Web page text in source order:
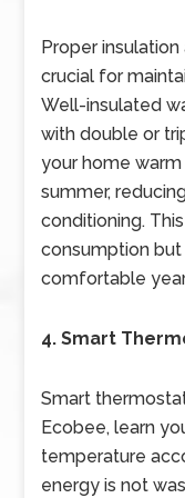
Proper
crucial for
Well-insulated
with double or
your home
summer,
conditioning.
consumption
comfortable
4. Smart
Smart
Ecobee, learn
temperature
energy is not